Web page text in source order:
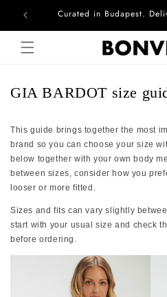
Skip to contentCurated in Budapest.
GIA BARDOT size
This guide brings together the most
brand so you can choose your size
below together with your own body
between sizes, consider how you
looser or more fitted.
Sizes and fits can vary slightly
start with your usual size and check
before ordering.